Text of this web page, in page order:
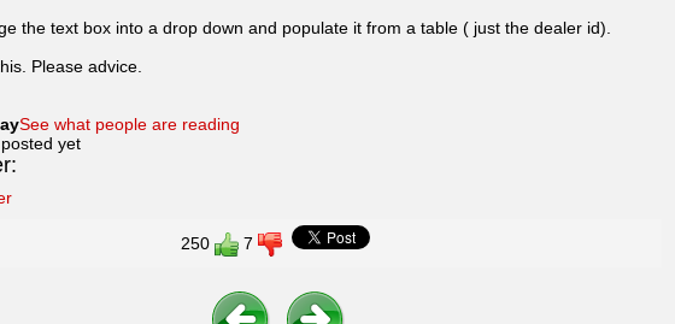
the text box into a drop down and populate it from a table ( just the dealer id).
Please advice.
See what people are reading
yet
250 7